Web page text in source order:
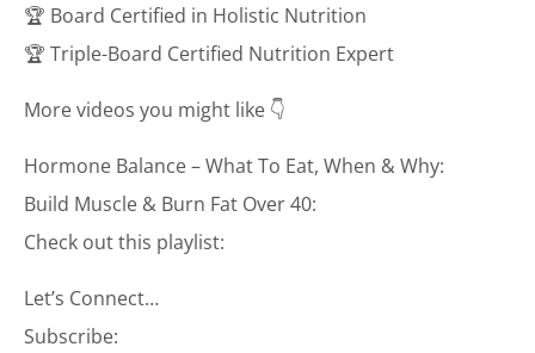
🏆 Board Certified in Holistic Nutrition
🏆 Triple-Board Certified Nutrition Expert
More videos you might like 👇
Hormone Balance – What To Eat, When & Why:
Build Muscle & Burn Fat Over 40:
Check out this playlist:
Let’s Connect…
Subscribe: